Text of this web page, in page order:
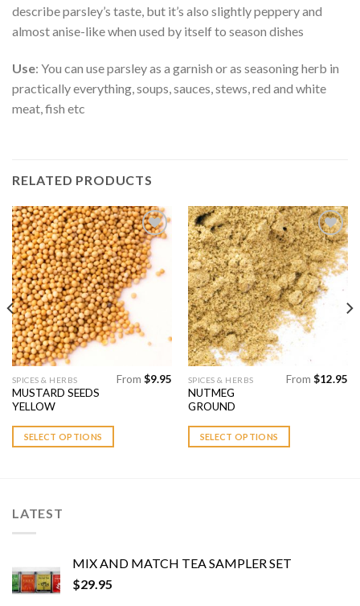
describe parsley’s taste, but it’s also slightly peppery and
almost anise-like when used by itself to season dishes
Use: You can use parsley as a garnish or as seasoning herb in
practically everything, soups, sauces, stews, red and white
meat, fish etc
RELATED PRODUCTS
Add to
Wishlist
SPICES & HERBS
MUSTARD SEEDS
YELLOW
From $9.95
SELECT OPTIONS
This
product
multiple
variants.
be
chosen
the
product
Add to
Wishlist
SPICES & HERBS
NUTMEG
GROUND
From $12.95
SELECT OPTIONS
This
product
multiple
variants.
the
LATEST
MIX AND MATCH TEA SAMPLER SET
$29.95